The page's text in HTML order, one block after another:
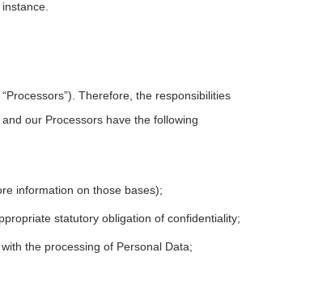
Therefore, the responsibilities
our Processors have the following
information on those bases);
statutory obligation of confidentiality;
the processing of Personal Data;